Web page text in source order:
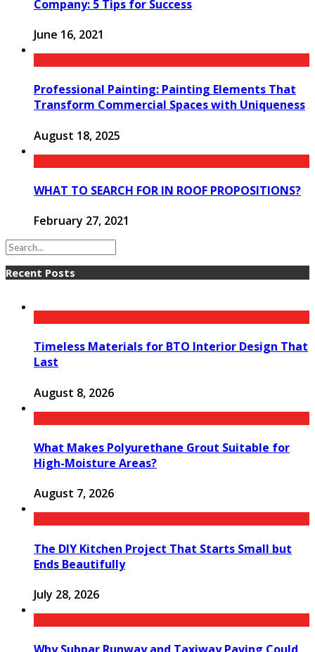
Company: 5 Tips for Success
June 16, 2021
Professional Painting: Painting Elements That
Transform Commercial Spaces with Uniqueness
August 18, 2025
WHAT TO SEARCH FOR IN ROOF PROPOSITIONS?
February 27, 2021
Recent Posts
Timeless Materials for BTO Interior Design That
Last
August 8, 2026
What Makes Polyurethane Grout Suitable for
High-Moisture Areas?
August 7, 2026
The DIY Kitchen Project That Starts Small but
Ends Beautifully
July 28, 2026